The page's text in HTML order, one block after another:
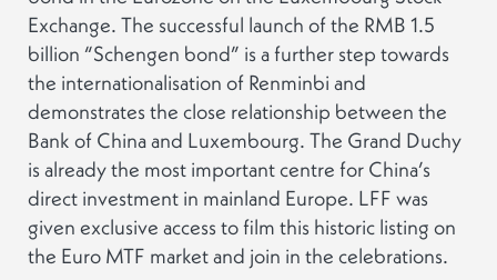
Exchange. The successful launch of the RMB 1.5
billion “Schengen bond” is a further step towards
the internationalisation of Renminbi and
demonstrates the close relationship between the
Bank of China and Luxembourg. The Grand Duchy
is already the most important centre for China’s
direct investment in mainland Europe. LFF was
given exclusive access to film this historic listing on
the Euro MTF market and join in the celebrations.